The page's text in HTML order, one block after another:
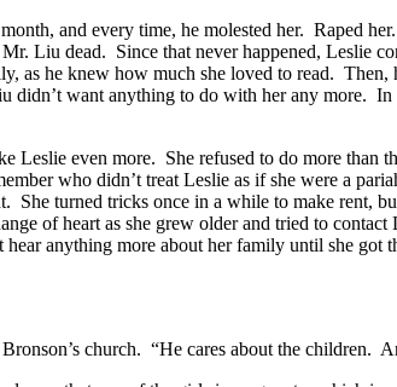
and every time, he molested her. Raped
Liu dead. Since that never happened, Leslie
as he knew how much she loved to read.
want anything to do with her any more.
Leslie even more. She refused to do more
who didn’t treat Leslie as if she were a
She turned tricks once in a while to make rent,
of heart as she grew older and tried to
anything more about her family until she got
church. “He cares about the children.